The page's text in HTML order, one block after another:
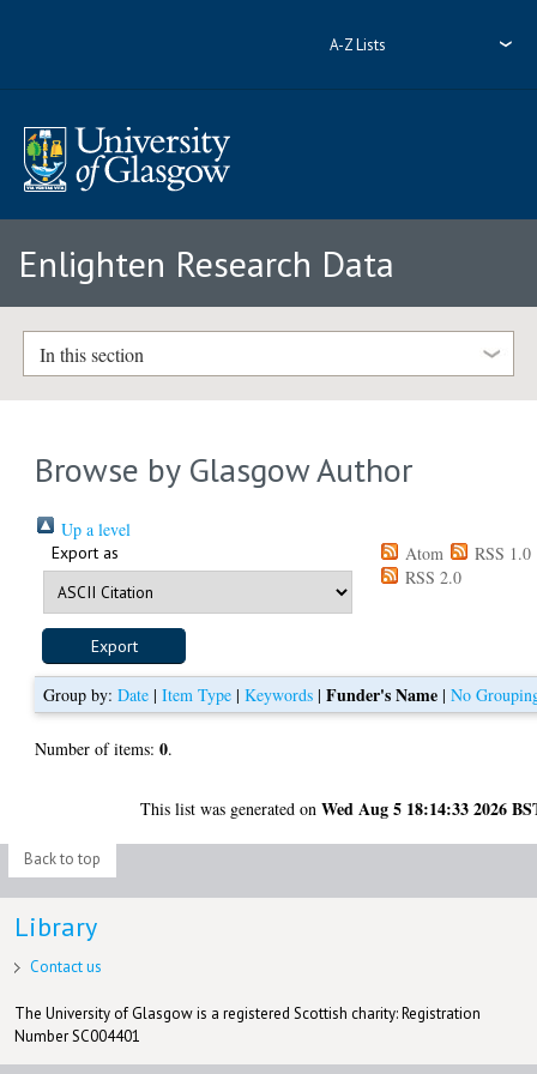
A-Z Lists
Enlighten Research Data
In this section
Browse by Glasgow Author
Up a level
Export as Atom
RSS 1.0
RSS 2.0
Group by: Date| Item Type| Keywords| Funder's Name| No
Number of items:0.
This list was generated onWed Aug 5 18:14:33 2026
Back to top
Library
Contact us
The University of Glasgow is a registered Scottish charity: Registration
Number SC004401